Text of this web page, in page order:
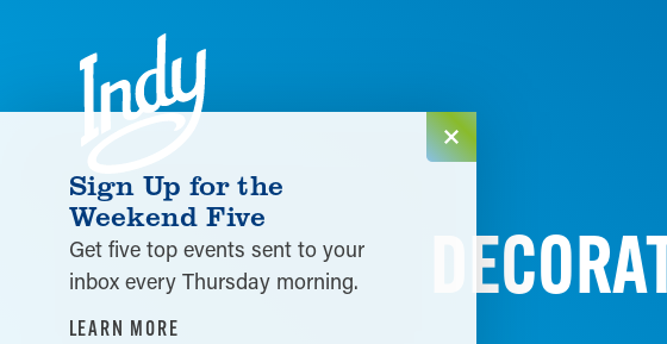
Skip to content
Sign Up for the
Weekend Five
Get five top events sent to your
inbox every Thursday morning.
LEARN MORE